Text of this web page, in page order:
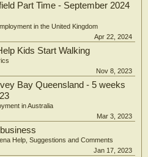
Part Time - September 2024
in the United Kingdom
Apr 22, 2024
Kids Start Walking
Nov 8, 2023
Bay Queensland - 5 weeks
in Australia
Mar 3, 2023
Help, Suggestions and Comments
Jan 17, 2023